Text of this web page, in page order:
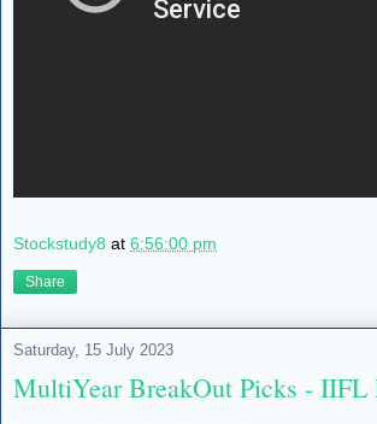
Stockstudy8 at 6:56:00 pm
Share
Saturday, 15 July 2023
MultiYear BreakOut Picks -